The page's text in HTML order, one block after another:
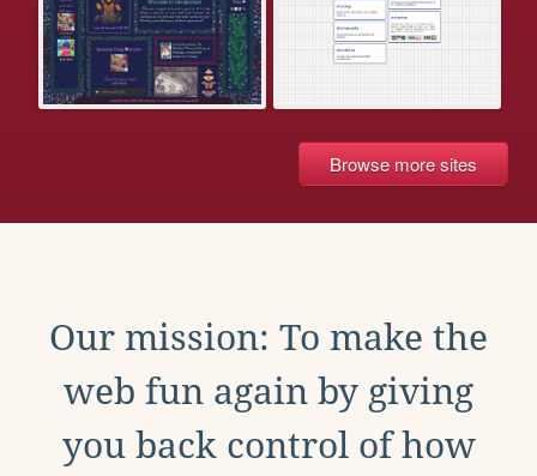
Browse more sites
Our mission: To make the
web fun again by giving
you back control of how